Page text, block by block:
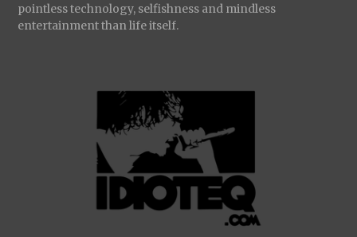
pointless technology, selfishness and mindless
entertainment than life itself.